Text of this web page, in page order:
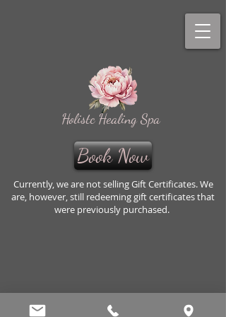
Book Now
Currently, we are not selling Gift Certificates. We
are, however, still redeeming gift certificates that
were previously purchased.
Holistc Healing Spa